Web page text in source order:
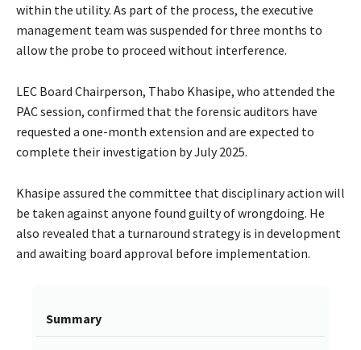
within the utility. As part of the process, the executive
management team was suspended for three months to
allow the probe to proceed without interference.
LEC Board Chairperson, Thabo Khasipe, who attended the
PAC session, confirmed that the forensic auditors have
requested a one-month extension and are expected to
complete their investigation by July 2025.
Khasipe assured the committee that disciplinary action will
be taken against anyone found guilty of wrongdoing. He
also revealed that a turnaround strategy is in development
and awaiting board approval before implementation.
Summary